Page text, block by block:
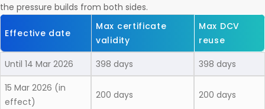
the pressure builds from both sides.
Effective date
Max certificate
validity
Max DCV
reuse
Until 14 Mar 2026
398 days
398 days
15 Mar 2026 (in
effect)
200 days 200 days